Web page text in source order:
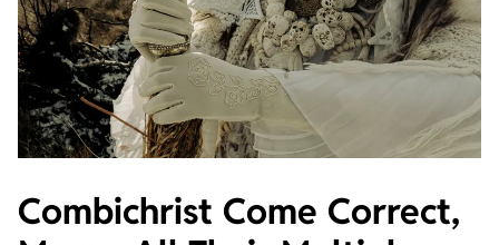
Combichrist Come Correct,